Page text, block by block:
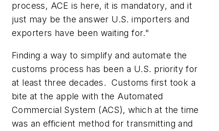
process, ACE is here, it is mandatory, and it
just may be the answer U.S. importers and
exporters have been waiting for."
Finding a way to simplify and automate the
customs process has been a U.S. priority for
at least three decades. Customs first took a
bite at the apple with the Automated
Commercial System (ACS), which at the time
was an efficient method for transmitting and